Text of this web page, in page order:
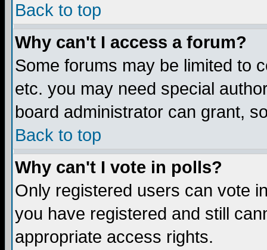
Back to top
Why can't I access a forum?
Some forums may be limited to
etc. you may need special
board administrator can grant,
Back to top
Why can't I vote in polls?
Only registered users can vote
you have registered and still
appropriate access rights.